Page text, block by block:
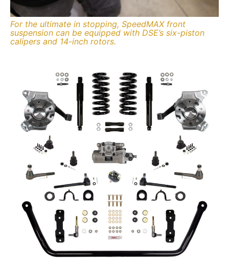
For the ultimate in stopping, SpeedMAX front
suspension can be equipped with DSE’s six-piston
calipers and 14-inch rotors.